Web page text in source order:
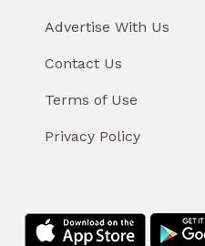
Advertise With Us
Contact Us
Terms of Use
Privacy Policy